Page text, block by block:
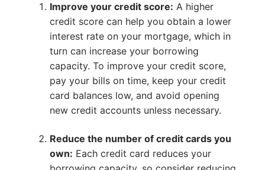
Improve your credit score: A higher
credit score can help you obtain a lower
interest rate on your mortgage, which in
turn can increase your borrowing
capacity. To improve your credit score,
pay your bills on time, keep your credit
card balances low, and avoid opening
new credit accounts unless necessary.
Reduce the number of credit cards you
own: Each credit card reduces your